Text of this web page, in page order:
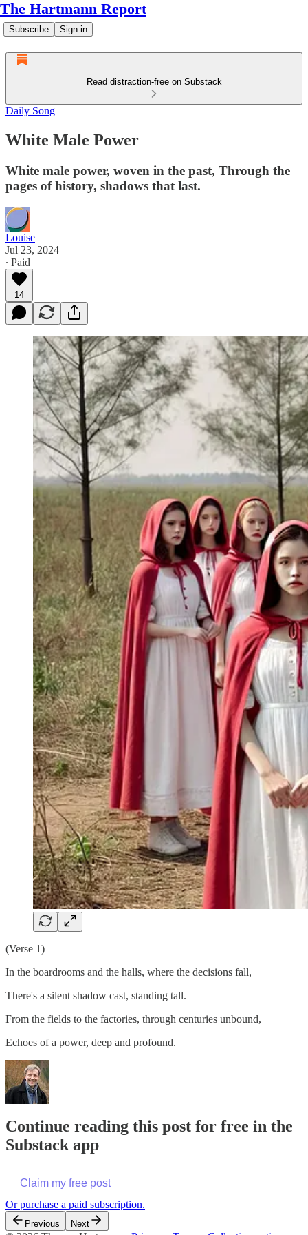
The Hartmann Report
Subscribe Sign in
Read distraction-free on Substack
Daily Song
White Male Power
White male power, woven in the past, Through the
pages of history, shadows that last.
Louise
Jul 23, 2024
∙ Paid
14
(Verse 1)
In the boardrooms and the halls, where the decisions fall,
There's a silent shadow cast, standing tall.
From the fields to the factories, through centuries unbound,
Echoes of a power, deep and profound.
Continue reading this post for free in the
Substack app
Claim my free post
Or purchase a paid subscription.
Previous Next